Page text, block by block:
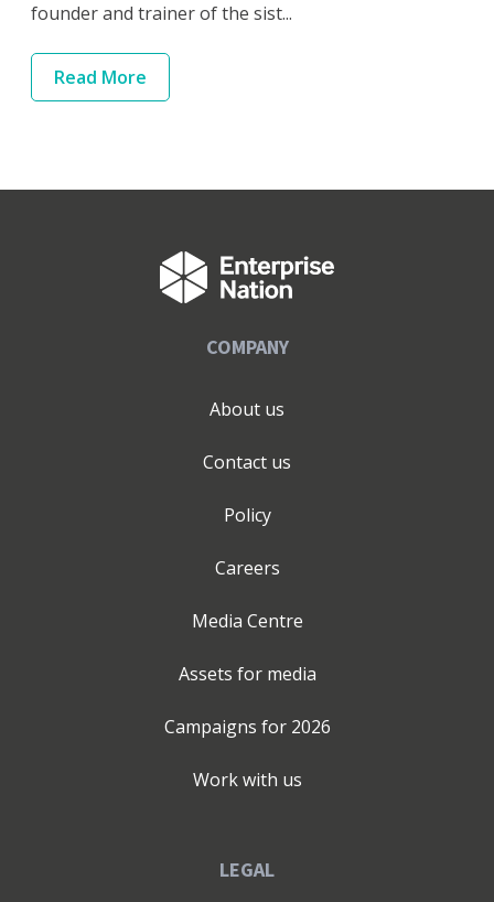
founder and trainer of the sist...
Read More
COMPANY
About us
Contact us
Policy
Careers
Media Centre
Assets for media
Campaigns for 2026
Work with us
LEGAL